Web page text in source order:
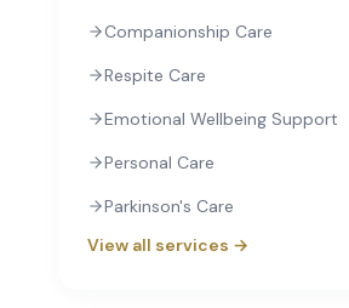
Companionship Care
Respite Care
Emotional Wellbeing Support
Personal Care
Parkinson's Care
View all services →